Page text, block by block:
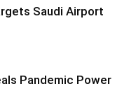
Saudi Airport
Pandemic Power